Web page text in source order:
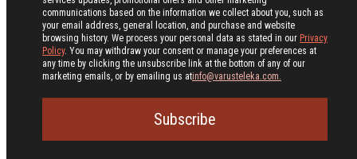
communications based on the information we collect about you, such as
your email address, general location, and purchase and website
browsing history. We process your personal data as stated in our Privacy
Policy. You may withdraw your consent or manage your preferences at
any time by clicking the unsubscribe link at the bottom of any of our
marketing emails, or by emailing us atinfo@varusteleka.com.
Subscribe